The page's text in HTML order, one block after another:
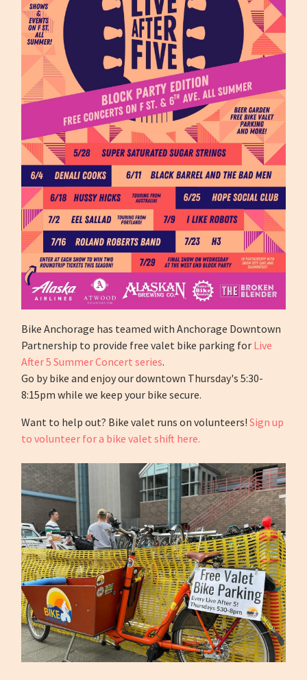
Bike Anchorage has teamed with Anchorage Downtown
Partnership to provide free valet bike parking for Live
After 5 Summer Concert series.
Go by bike and enjoy our downtown Thursday's 5:30-
8:15pm while we keep your bike secure.
Want to help out? Bike valet runs on volunteers!Sign up
to volunteer for a bike valet shift here.